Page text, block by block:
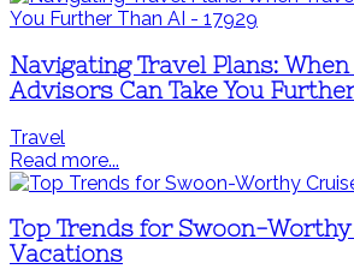
Navigating Travel Plans:
Advisors Can Take You
Travel
Read more...
Top Trends for Swoon-
Vacations